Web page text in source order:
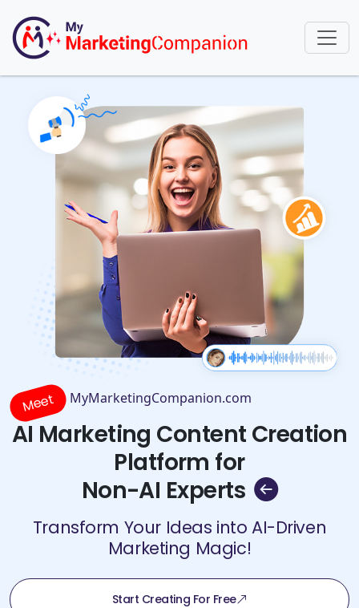
Meet MyMarketingCompanion.com
AI Marketing Content Creation
Platform for
Non-AI Experts
Transform Your Ideas into AI-Driven
Marketing Magic!
Start Creating For Free